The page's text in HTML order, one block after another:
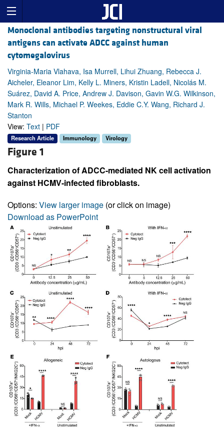
Monoclonal antibodies targeting nonstructural viral
antigens can activate ADCC against human
cytomegalovirus
Virginia-Maria Vlahava, Isa Murrell, Lihui Zhuang, Rebecca J.
Aicheler, Eleanor Lim, Kelly L. Miners, Kristin Ladell, Nicolás M.
Suárez, David A. Price, Andrew J. Davison, Gavin W.G. Wilkinson,
Mark R. Wills, Michael P. Weekes, Eddie C.Y. Wang, Richard J.
Stanton
View: Text | PDF
Research Article Immunology Virology
Figure 1
Characterization of ADCC-mediated NK cell activation
against HCMV-infected fibroblasts.
Options: View larger image (or click on image)
Download as PowerPoint